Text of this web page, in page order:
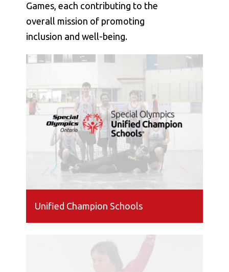
Games, each contributing to the
overall mission of promoting
inclusion and well-being.
Unified Champion Schools